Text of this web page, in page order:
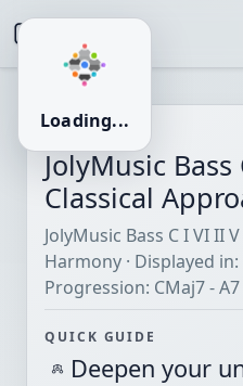
Loading...
HARMONY · C
JolyMusic
Classical
JolyMusic Bass C I VI II
Harmony · Displayed in:
Progression: CMaj7 - A7
QUICK GUIDE
Deepen your